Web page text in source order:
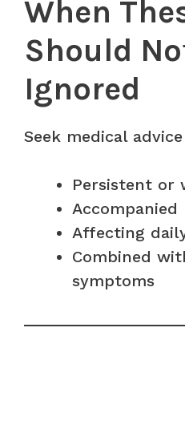
When
Should
Ignored
Seek medical
Persistent or
Affecting
Combined
symptoms